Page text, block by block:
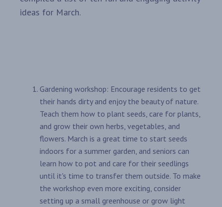
ideas for March.
Gardening workshop: Encourage residents to get
their hands dirty and enjoy the beauty of nature.
Teach them how to plant seeds, care for plants,
and grow their own herbs, vegetables, and
flowers. March is a great time to start seeds
indoors for a summer garden, and seniors can
learn how to pot and care for their seedlings
until it's time to transfer them outside. To make
the workshop even more exciting, consider
setting up a small greenhouse or grow light